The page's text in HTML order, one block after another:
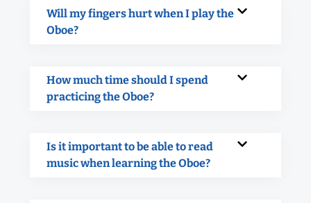
Will my fingers hurt when I play the
Oboe?
How much time should I spend
practicing the Oboe?
Is it important to be able to read
music when learning the Oboe?